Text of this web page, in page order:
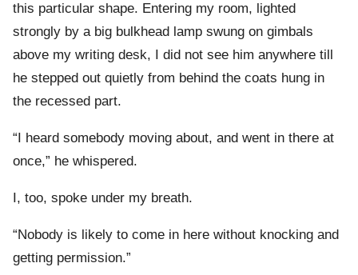
this particular shape. Entering my room, lighted
strongly by a big bulkhead lamp swung on gimbals
above my writing desk, I did not see him anywhere till
he stepped out quietly from behind the coats hung in
the recessed part.
“I heard somebody moving about, and went in there at
once,” he whispered.
I, too, spoke under my breath.
“Nobody is likely to come in here without knocking and
getting permission.”